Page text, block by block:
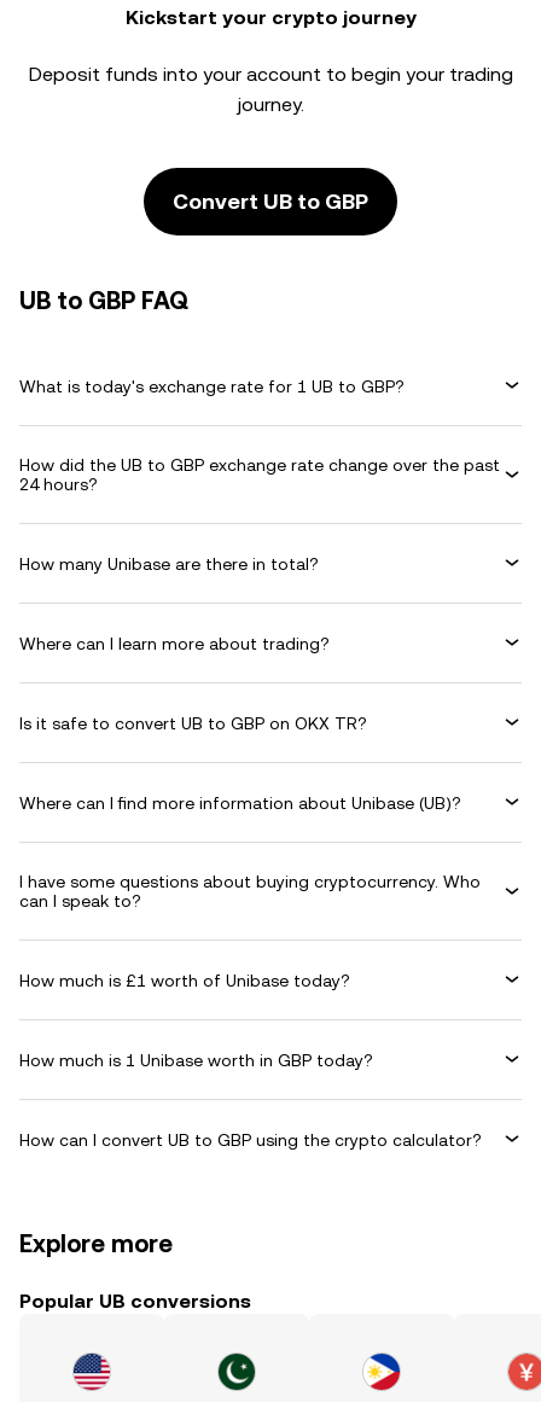
Kickstart your crypto journey
Deposit funds into your account to begin your trading
journey.
Convert UB to GBP
UB to GBP FAQ
What is today's exchange rate for 1 UB to GBP?
How did the UB to GBP exchange rate change over the past
24 hours?
How many Unibase are there in total?
Where can I learn more about trading?
Is it safe to convert UB to GBP on OKX TR?
Where can I find more information about Unibase (UB)?
I have some questions about buying cryptocurrency. Who
can I speak to?
How much is £1 worth of Unibase today?
How much is 1 Unibase worth in GBP today?
How can I convert UB to GBP using the crypto calculator?
Explore more
Popular UB conversions